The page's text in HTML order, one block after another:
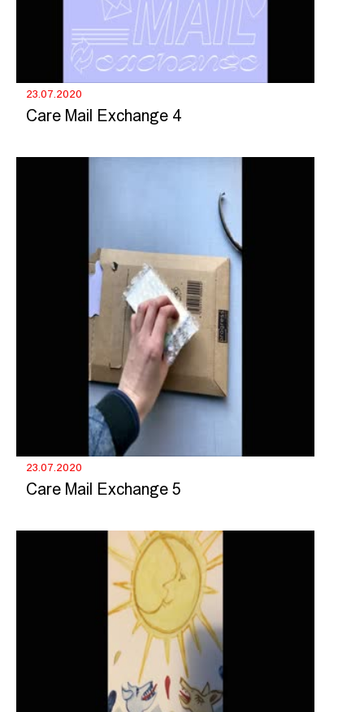
23.07.2020
Care Mail Exchange 4
23.07.2020
Care Mail Exchange 5